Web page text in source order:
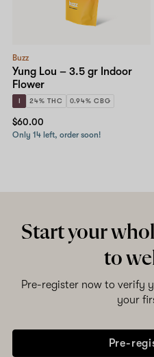
Buzz
Yung Lou – 3.5 gr Indoor
Flower
I 24% THC 0.94% CBG
$60.00
Only 14 left, order soon!
Start your
to
Pre-register now to verify
your
Pre-